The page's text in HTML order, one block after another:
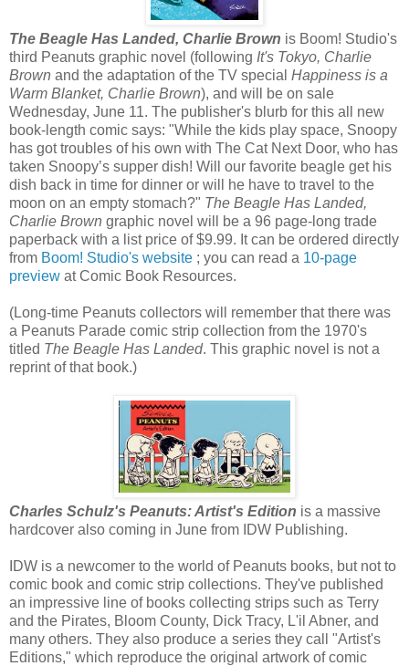
The Beagle Has Landed, Charlie Brown is Boom! Studio's
third Peanuts graphic novel (following It's Tokyo, Charlie
Brown and the adaptation of the TV special Happiness is a
Warm Blanket, Charlie Brown), and will be on sale
Wednesday, June 11. The publisher's blurb for this all new
book-length comic says: "While the kids play space, Snoopy
has got troubles of his own with The Cat Next Door, who has
taken Snoopy’s supper dish! Will our favorite beagle get his
dish back in time for dinner or will he have to travel to the
moon on an empty stomach?" The Beagle Has Landed,
Charlie Brown graphic novel will be a 96 page-long trade
paperback with a list price of $9.99. It can be ordered directly
from Boom! Studio's website ; you can read a 10-page
preview at Comic Book Resources.
(Long-time Peanuts collectors will remember that there was
a Peanuts Parade comic strip collection from the 1970's
titled The Beagle Has Landed. This graphic novel is not a
reprint of that book.)
Charles Schulz's Peanuts: Artist's Edition is a massive
hardcover also coming in June from IDW Publishing.
IDW is a newcomer to the world of Peanuts books, but not to
comic book and comic strip collections. They've published
an impressive line of books collecting strips such as Terry
and the Pirates, Bloom County, Dick Tracy, L'il Abner, and
many others. They also produce a series they call "Artist's
Editions," which reproduce the original artwork of comic